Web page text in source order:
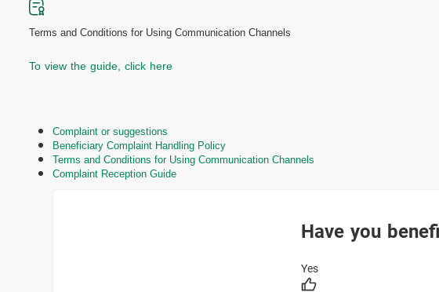
Terms and Conditions for Using Communication Channels
To view the guide, click here
Complaint or suggestions
Beneficiary Complaint Handling Policy
Terms and Conditions for Using Communication Channels
Complaint Reception Guide
Have you